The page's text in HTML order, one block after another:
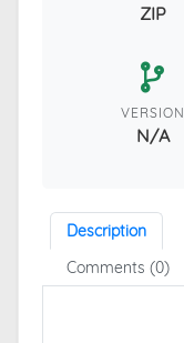
ZIP
VERSION
N/A
Description
Comments (0)